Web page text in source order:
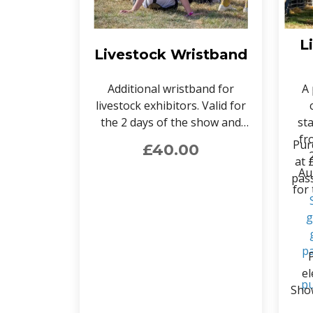
Livestock Wristband
Additional wristband for
livestock exhibitors. Valid for
the 2 days of the show and
livestock area. Can only be
£40.00
A
for
at